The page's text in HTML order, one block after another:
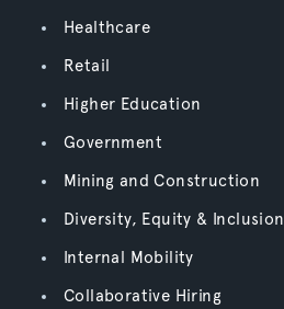
Healthcare
Retail
Higher Education
Government
Mining and Construction
Diversity, Equity & Inclusion
Internal Mobility
Collaborative Hiring